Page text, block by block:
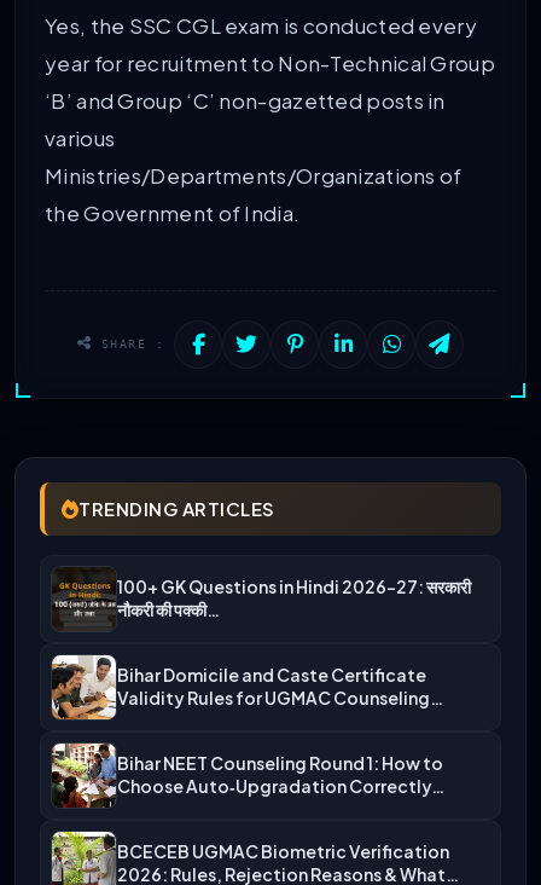
Yes, the SSC CGL exam is conducted every
year for recruitment to Non-Technical Group
‘B’ and Group ‘C’ non-gazetted posts in
various
Ministries/Departments/Organizations of
the Government of India.
SHARE :
TRENDING ARTICLES
100+ GK Questions in Hindi 2026-27: सरकारी
नौकरी की पक्की…
Bihar Domicile and Caste Certificate
Validity Rules for UGMAC Counseling…
Bihar NEET Counseling Round 1: How to
Choose Auto‑Upgradation Correctly…
BCECEB UGMAC Biometric Verification
2026: Rules, Rejection Reasons & What…